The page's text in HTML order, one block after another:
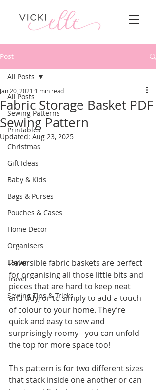
Post
All Posts
Sewing Patterns
Printables
Christmas
Gift Ideas
Baby & Kids
Bags & Purses
Pouches & Cases
Home Decor
Organisers
Easter
Travel
Sewing Tips & Tricks
All Posts
Fabric Storage Basket PDF
Sewing Pattern
Jan 20, 2021 1 min read
Updated: Aug 23, 2025
Reversible fabric baskets are perfect
for organising all those little bits and
pieces that are hard to keep neat
and tidy, or to simply to add a touch
of colour to your home. They’re
quick and easy to sew and
surprisingly roomy - you can unfold
the top for more space too!
This pattern is for two different sizes
that stack inside one another or can